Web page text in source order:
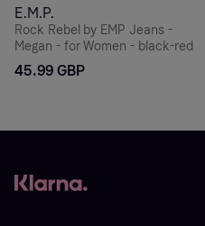
E.M.P.
Rock Rebel by EMP Jeans -
Megan - for Women - black-red
45.99 GBP